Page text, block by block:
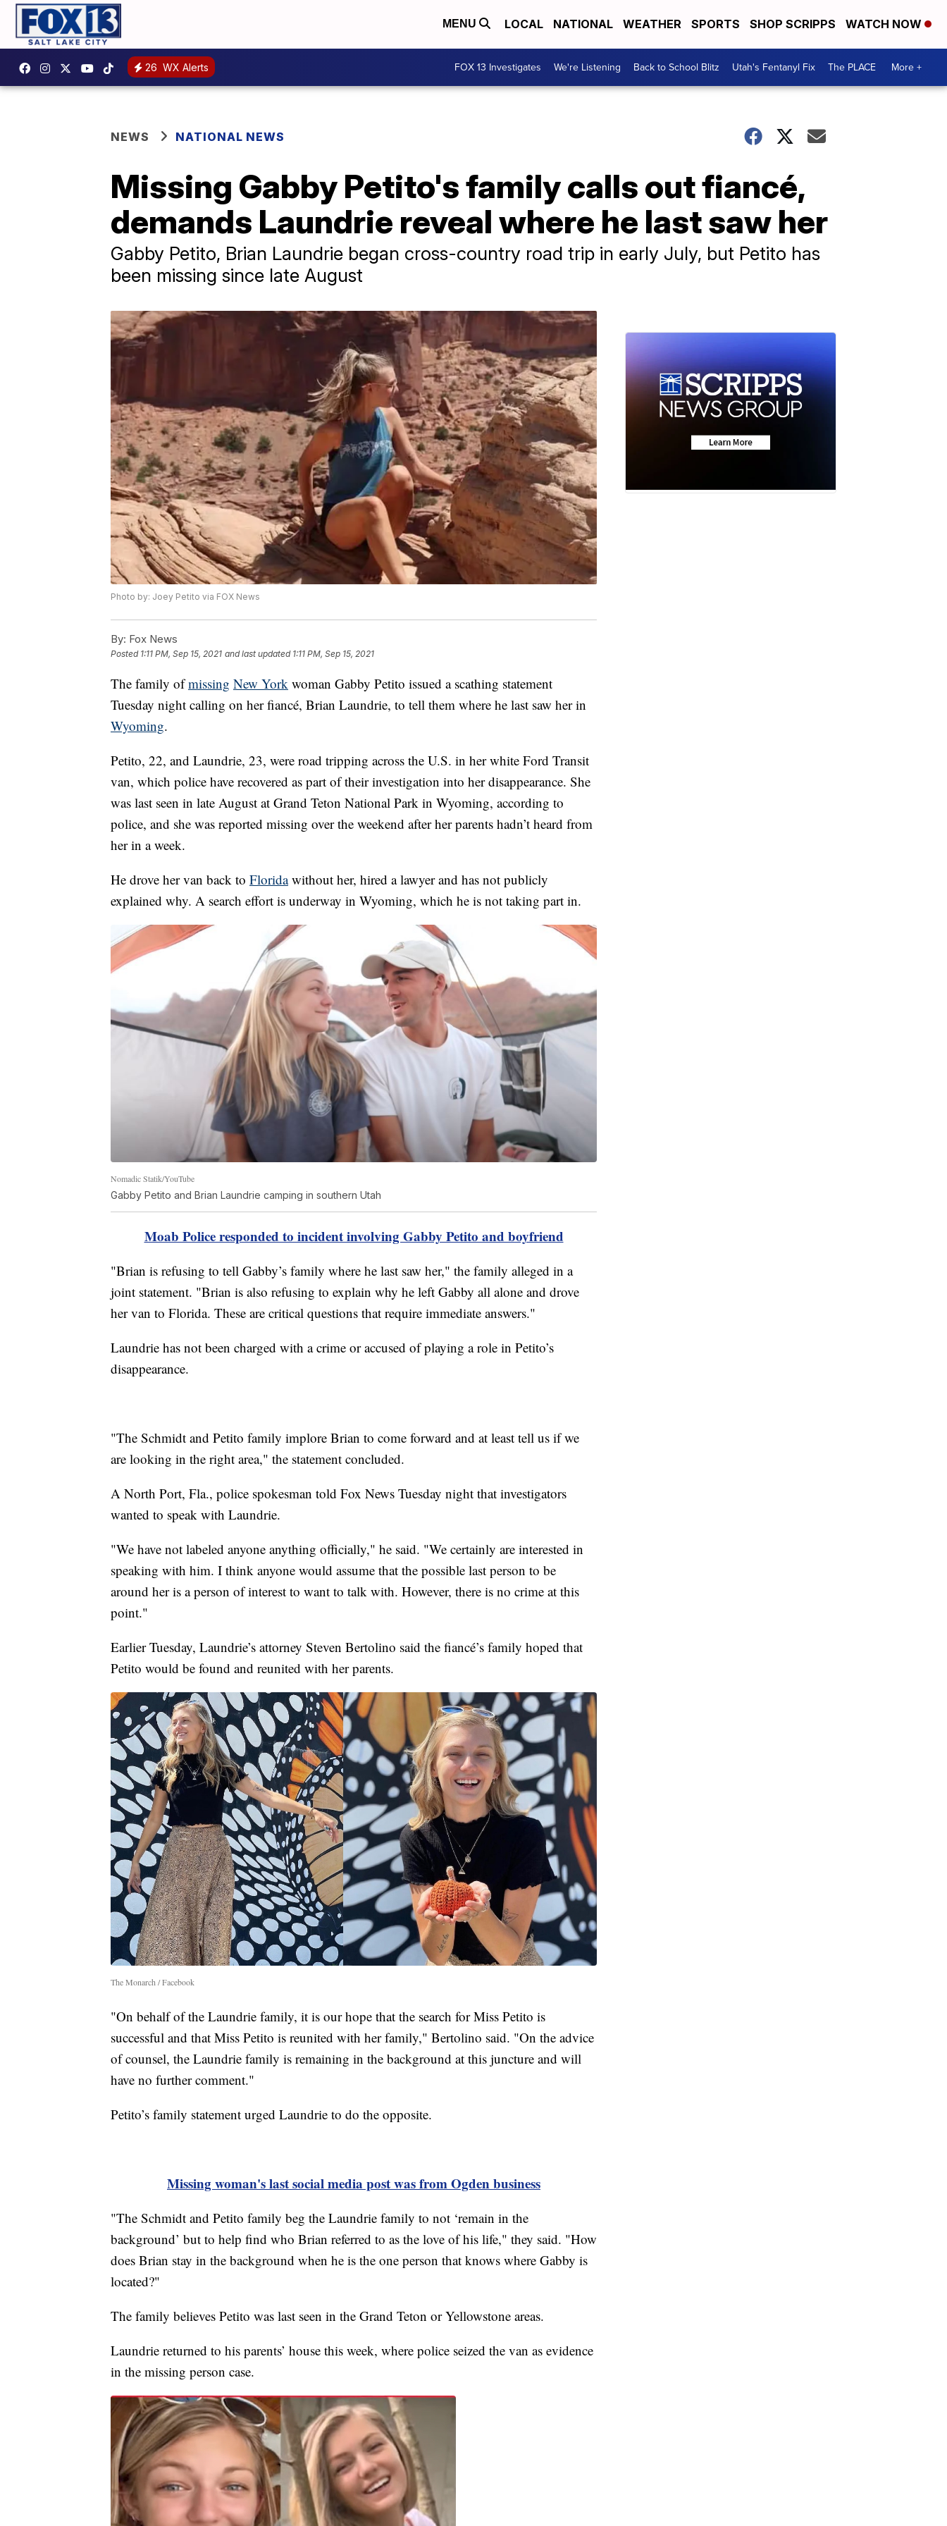
MENU LOCAL NATIONAL WEATHER SPORTS SHOP SCRIPPS WATCH NOW
26 WX Alerts FOX 13 Investigates We're Listening Back to School Blitz Utah's Fentanyl Fix The PLACE More +
NEWS NATIONAL NEWS
Missing Gabby Petito's family calls out fiancé,
demands Laundrie reveal where he last saw her
Gabby Petito, Brian Laundrie began cross-country road trip in early July, but Petito has
been missing since late August
Photo by: Joey Petito via FOX News
By: Fox News
Posted 1:11 PM, Sep 15, 2021 and last updated 1:11 PM, Sep 15, 2021
The family ofmissing New York woman Gabby Petito issued a scathing statement
Tuesday night calling on her fiancé, Brian Laundrie, to tell them where he last saw her in
Wyoming.
Petito, 22, and Laundrie, 23, were road tripping across the U.S. in her white Ford Transit
van, which police have recovered as part of their investigation into her disappearance. She
was last seen in late August at Grand Teton National Park in Wyoming, according to
police, and she was reported missing over the weekend after her parents hadn’t heard from
her in a week.
He drove her van back to Floridawithout her, hired a lawyer and has not publicly
explained why. A search effort is underway in Wyoming, which he is not taking part in.
Nomadic Statik/YouTube
Gabby Petito and Brian Laundrie camping in southern Utah
Moab Police responded to incident involving Gabby Petito and boyfriend
"Brian is refusing to tell Gabby’s family where he last saw her," the family alleged in a
joint statement. "Brian is also refusing to explain why he left Gabby all alone and drove
her van to Florida. These are critical questions that require immediate answers."
Laundrie has not been charged with a crime or accused of playing a role in Petito’s
disappearance.
"The Schmidt and Petito family implore Brian to come forward and at least tell us if we
are looking in the right area," the statement concluded.
A North Port, Fla., police spokesman told Fox News Tuesday night that investigators
wanted to speak with Laundrie.
"We have not labeled anyone anything officially," he said. "We certainly are interested in
speaking with him. I think anyone would assume that the possible last person to be
around her is a person of interest to want to talk with. However, there is no crime at this
point."
Earlier Tuesday, Laundrie’s attorney Steven Bertolino said the fiancé’s family hoped that
Petito would be found and reunited with her parents.
The Monarch / Facebook
"On behalf of the Laundrie family, it is our hope that the search for Miss Petito is
successful and that Miss Petito is reunited with her family," Bertolino said. "On the advice
of counsel, the Laundrie family is remaining in the background at this juncture and will
have no further comment."
Petito’s family statement urged Laundrie to do the opposite.
Missing woman's last social media post was from Ogden business
"The Schmidt and Petito family beg the Laundrie family to not ‘remain in the
background’ but to help find who Brian referred to as the love of his life," they said. "How
does Brian stay in the background when he is the one person that knows where Gabby is
located?"
The family believes Petito was last seen in the Grand Teton or Yellowstone areas.
Laundrie returned to his parents’ house this week, where police seized the van as evidence
in the missing person case.